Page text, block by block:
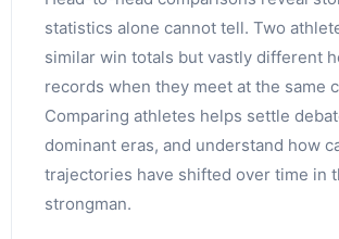
statistics alone cannot tell. Two
similar win totals but vastly different
records when they meet at the same
Comparing athletes helps settle
dominant eras, and understand how
trajectories have shifted over time in
strongman.